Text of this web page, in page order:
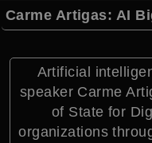
Carme Artigas: AI
Artificial
speaker Carme
of State for
organizations